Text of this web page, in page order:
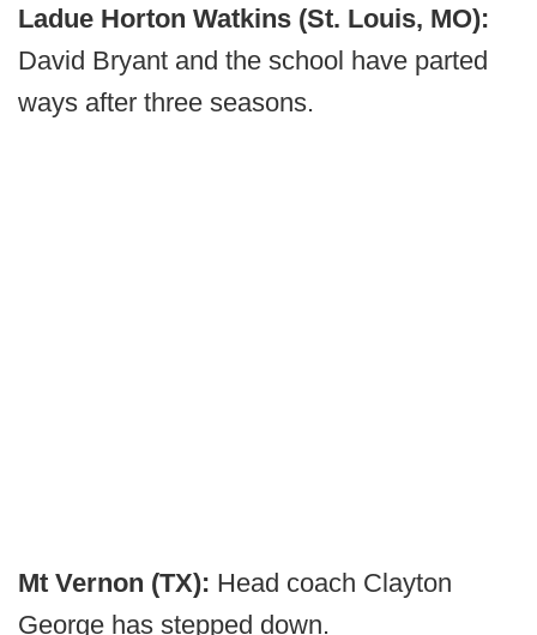
Ladue Horton Watkins (St. Louis, MO):
David Bryant and the school have parted
ways after three seasons.
Mt Vernon (TX): Head coach Clayton
George has stepped down.